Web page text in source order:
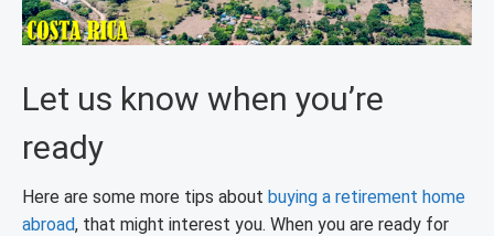
Let us know when you’re
ready
Here are some more tips about buying a retirement home
abroad, that might interest you. When you are ready for